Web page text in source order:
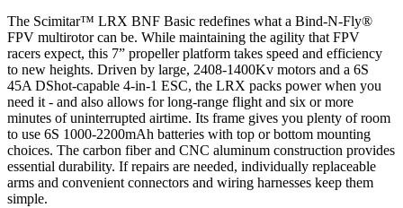
The Scimitar™ LRX BNF Basic redefines what a Bind-N-Fly®
FPV multirotor can be. While maintaining the agility that FPV
racers expect, this 7” propeller platform takes speed and efficiency
to new heights. Driven by large, 2408-1400Kv motors and a 6S
45A DShot-capable 4-in-1 ESC, the LRX packs power when you
need it - and also allows for long-range flight and six or more
minutes of uninterrupted airtime. Its frame gives you plenty of room
to use 6S 1000-2200mAh batteries with top or bottom mounting
choices. The carbon fiber and CNC aluminum construction provides
essential durability. If repairs are needed, individually replaceable
arms and convenient connectors and wiring harnesses keep them
simple.